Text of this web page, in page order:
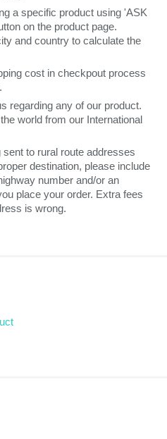
a specific product using 'ASK
on the product page.
and country to calculate the
cost in checkpout process
regarding any of our product.
world from our International
to rural route addresses
destination, please include
number and/or an
place your order. Extra fees
is wrong.